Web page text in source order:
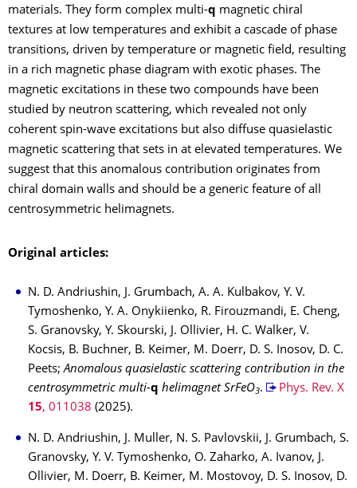
materials. They form complex multi-q magnetic chiral
textures at low temperatures and exhibit a cascade of phase
transitions, driven by temperature or magnetic field, resulting
in a rich magnetic phase diagram with exotic phases. The
magnetic excitations in these two compounds have been
studied by neutron scattering, which revealed not only
coherent spin-wave excitations but also diffuse quasielastic
magnetic scattering that sets in at elevated temperatures. We
suggest that this anomalous contribution originates from
chiral domain walls and should be a generic feature of all
centrosymmetric helimagnets.
Original articles:
N. D. Andriushin, J. Grumbach, A. A. Kulbakov, Y. V.
Tymoshenko, Y. A. Onykiienko, R. Firouzmandi, E. Cheng,
S. Granovsky, Y. Skourski, J. Ollivier, H. C. Walker, V.
Kocsis, B. Buchner, B. Keimer, M. Doerr, D. S. Inosov, D. C.
Peets;Anomalous quasielastic scattering contribution in the
centrosymmetric multi-q helimagnet SrFeO3.
Phys. Rev. X
15, 011038 (2025).
N. D. Andriushin, J. Muller, N. S. Pavlovskii, J. Grumbach, S.
Granovsky, Y. V. Tymoshenko, O. Zaharko, A. Ivanov, J.
Ollivier, M. Doerr, B. Keimer, M. Mostovoy, D. S. Inosov, D.